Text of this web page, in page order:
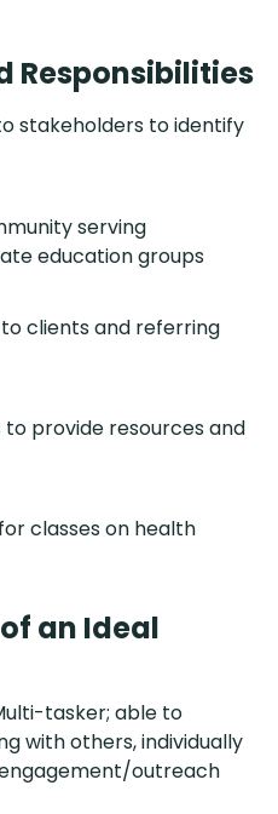
Responsibilities
stakeholders to identify
serving
education groups
clients and referring
provide resources and
classes on health
an Ideal
tasker; able to
with others, individually
outreach